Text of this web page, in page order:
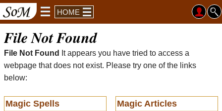
HOME
File Not Found
File Not Found
It appears you have tried to access a
webpage that does not exist. Please try one of the links
below:
Magic Spells Magic Articles